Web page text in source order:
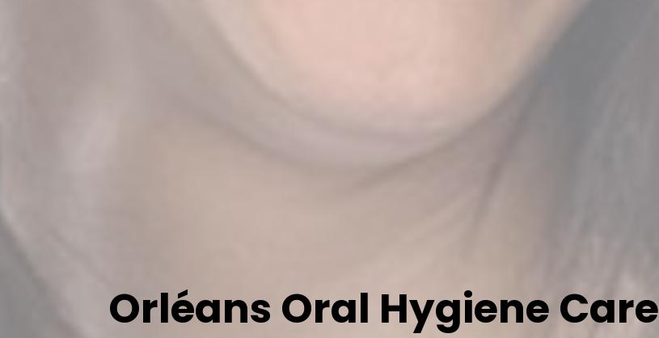
Orléans Oral Hygiene Care